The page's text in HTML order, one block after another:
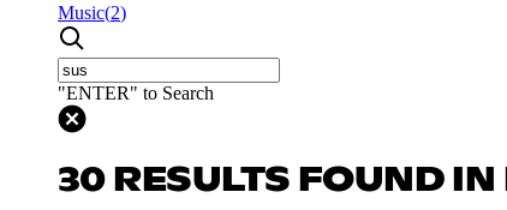
Music(2)
"ENTER" to Search
30 RESULTS FOUND